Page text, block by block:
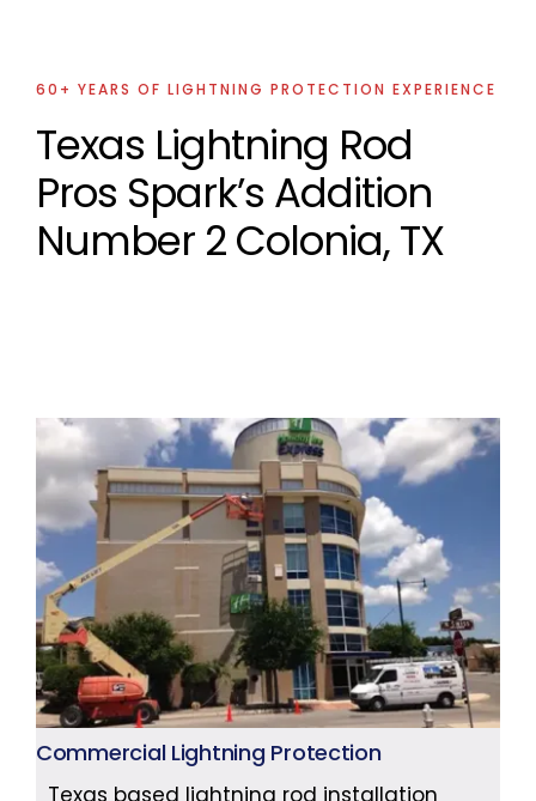
60+ YEARS OF LIGHTNING PROTECTION EXPERIENCE
Texas Lightning Rod
Pros Spark’s Addition
Number 2 Colonia, TX
Commercial Lightning Protection
Texas based lightning rod installation